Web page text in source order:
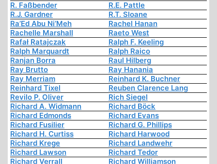
R. Faßbender
R.E. Pattle
R.J. Gardner
R.T. Sloane
Ra’Ed Abu Ni’Meh
Rachel Hanan
Rachelle Marshall
Raeto West
Rafał Ratajczak
Ralph F. Keeling
Ralph Marquardt
Ralph Raico
Ranjan Borra
Raul Hilberg
Ray Brutto
Ray Hanania
Ray Merriam
Reinhard K. Buchner
Reinhard Tixel
Reuben Clarence Lang
Revilo P. Oliver
Rich Siegel
Richard A. Widmann
Richard Böck
Richard Edmonds
Richard Evans
Richard Fusilier
Richard G. Phillips
Richard H. Curtiss
Richard Harwood
Richard Krege
Richard Landwehr
Richard Lawson
Richard Tedor
Richard Verrall
Richard Williamson